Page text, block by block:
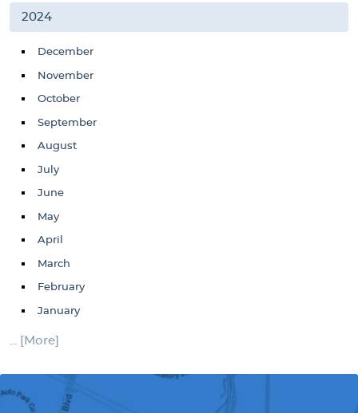
2024
December
November
October
September
August
July
June
May
April
March
February
January
... [More]